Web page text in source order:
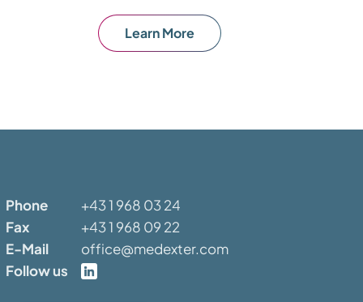
Learn More
Phone
+43 1 968 03 24
Fax
+43 1 968 09 22
E-Mail
office@medexter.com
Follow us